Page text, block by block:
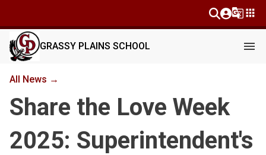
g_translateapps
GRASSY PLAINS SCHOOL menu
All News →
Share the Love Week
2025: Superintendent's